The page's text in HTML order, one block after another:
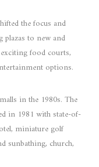
the focus and
to new and
food courts,
options.
in the 1980s. The
in 1981 with state-of-
miniature golf
sunbathing, church,